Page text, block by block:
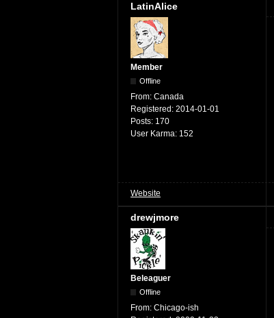
LatinAlice
Member
Offline
From: Canada
Registered: 2014-01-01
Posts: 170
User Karma: 152
Website
drewjmore
Beleaguer
Offline
From: Chicago-ish